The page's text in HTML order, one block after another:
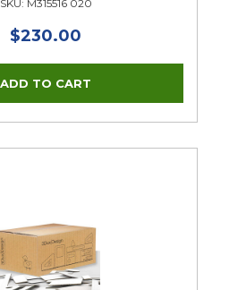
SKU: M315516 020
$230.00